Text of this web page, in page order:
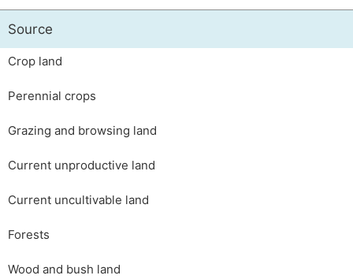
Source
Crop land
Perennial crops
Grazing and browsing land
Current unproductive land
Current uncultivable land
Forests
Wood and bush land